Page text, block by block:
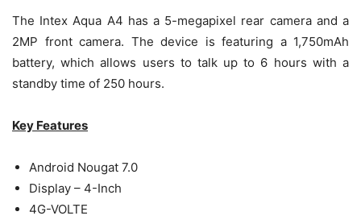
The Intex Aqua A4 has a 5-megapixel rear camera and a
2MP front camera. The device is featuring a 1,750mAh
battery, which allows users to talk up to 6 hours with a
standby time of 250 hours.
Key Features
Android Nougat 7.0
Display – 4-Inch
4G-VOLTE